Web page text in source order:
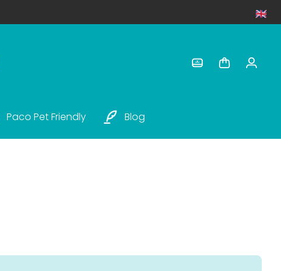
Paco Pet Friendly Blog